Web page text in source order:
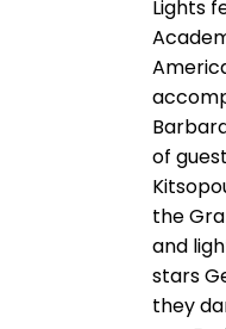
Lights
of
the
and
stars
they